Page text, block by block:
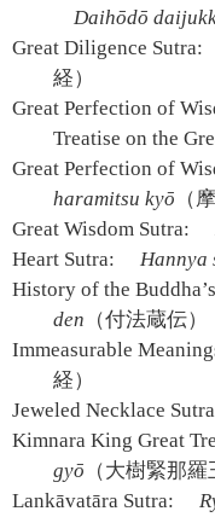
Daihōdō
Great Diligence Sutra:
経）
Great Perfection of
Treatise on the
Great Perfection of
haramitsu kyō （
Great Wisdom Sutra:
Heart Sutra:
Hannya
History of the
den （付法蔵伝）
Immeasurable
経）
Jeweled Necklace
Kimnara King Great
gyō （大樹緊那羅
Lankāvatāra Sutra: